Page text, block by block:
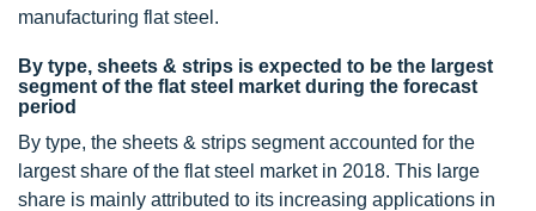
manufacturing flat steel.
By type, sheets & strips is expected to be the largest
segment of the flat steel market during the forecast
period
By type, the sheets & strips segment accounted for the
largest share of the flat steel market in 2018. This large
share is mainly attributed to its increasing applications in